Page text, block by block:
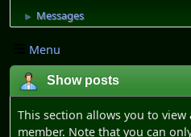
► Messages
Menu
Show posts
This section allows you to
member. Note that you can